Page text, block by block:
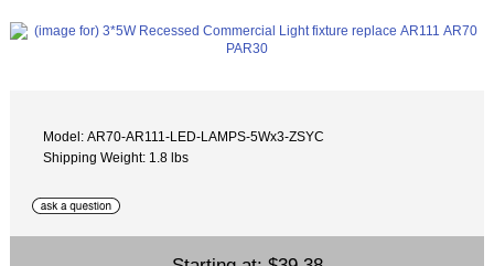
Model: AR70-AR111-LED-LAMPS-5Wx3-ZSYC
Shipping Weight: 1.8 lbs